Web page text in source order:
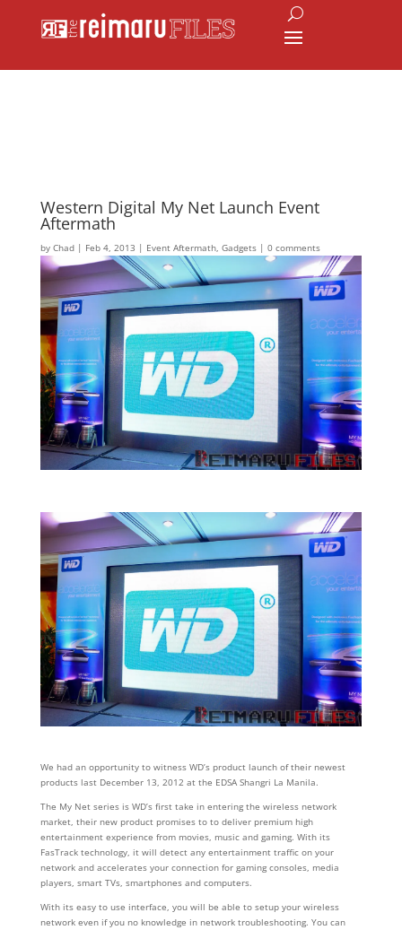
Western Digital My Net Launch Event
Aftermath
by Chad| Feb 4, 2013 | Event Aftermath, Gadgets| 0 comments
We had an opportunity to witness WD’s product launch of their newest
products last December 13, 2012 at the EDSA Shangri La Manila.
The My Net series is WD’s first take in entering the wireless network
market, their new product promises to to deliver premium high
entertainment experience from movies, music and gaming. With its
FasTrack technology, it will detect any entertainment traffic on your
network and accelerates your connection for gaming consoles, media
players, smart TVs, smartphones and computers.
With its easy to use interface, you will be able to setup your wireless
network even if you no knowledge in network troubleshooting. You can